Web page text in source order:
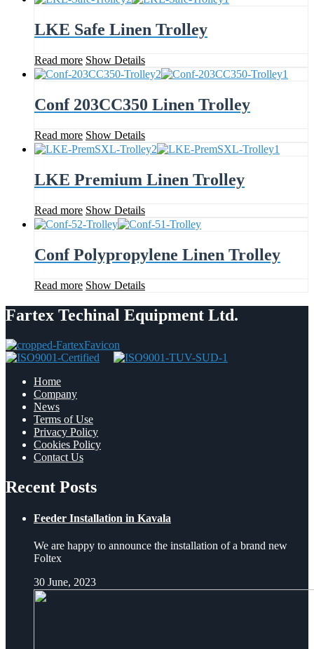
LKE Safe Linen Trolley
Read more Show Details
Conf 203CC350 Linen Trolley
Read more Show Details
LKE Premium Linen Trolley
Read more Show Details
Conf Polypropylene Linen Trolley
Read more Show Details
Fartex Techinal Equipment Ltd.
Home
Company
News
Terms of Use
Privacy Policy
Cookies Policy
Contact Us
Recent Posts
Feeder Installation in Kavala
We are happy to announce the installation of a brand new
Foltex
30 June, 2023